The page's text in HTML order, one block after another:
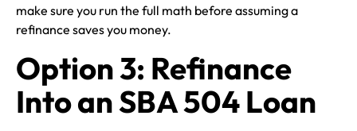
make sure you run the full math before assuming a
refinance saves you money.
Option 3: Refinance
Into an SBA 504 Loan